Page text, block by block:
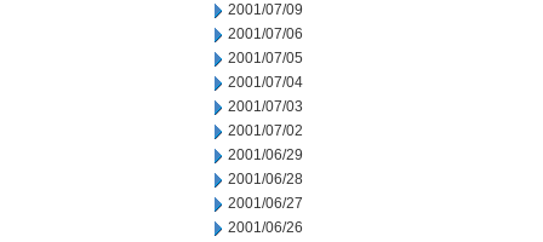
2001/07/09
2001/07/06
2001/07/05
2001/07/04
2001/07/03
2001/07/02
2001/06/29
2001/06/28
2001/06/27
2001/06/26